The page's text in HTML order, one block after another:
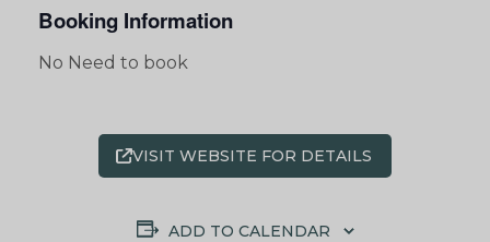
Booking Information
No Need to book
VISIT WEBSITE FOR DETAILS
ADD TO CALENDAR